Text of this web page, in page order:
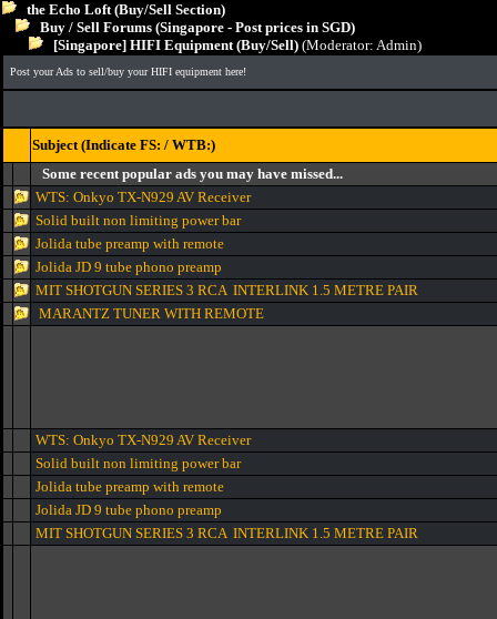
the Echo Loft (Buy/Sell Section)
Buy / Sell Forums (Singapore - Post prices in SGD)
[Singapore] HIFI Equipment (Buy/Sell) (Moderator: Admin)
Post your Ads to sell/buy your HIFI equipment here!
Subject (Indicate FS: / WTB:)
Some recent popular ads you may have missed...
WTS: Onkyo TX-N929 AV Receiver
Solid built non limiting power bar
Jolida tube preamp with remote
Jolida JD 9 tube phono preamp
MIT SHOTGUN SERIES 3 RCA INTERLINK 1.5 METRE PAIR
MARANTZ TUNER WITH REMOTE
WTS: Onkyo TX-N929 AV Receiver
Solid built non limiting power bar
Jolida tube preamp with remote
Jolida JD 9 tube phono preamp
MIT SHOTGUN SERIES 3 RCA INTERLINK 1.5 METRE PAIR